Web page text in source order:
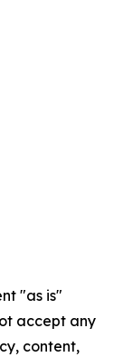
"as is"
accept any
content,